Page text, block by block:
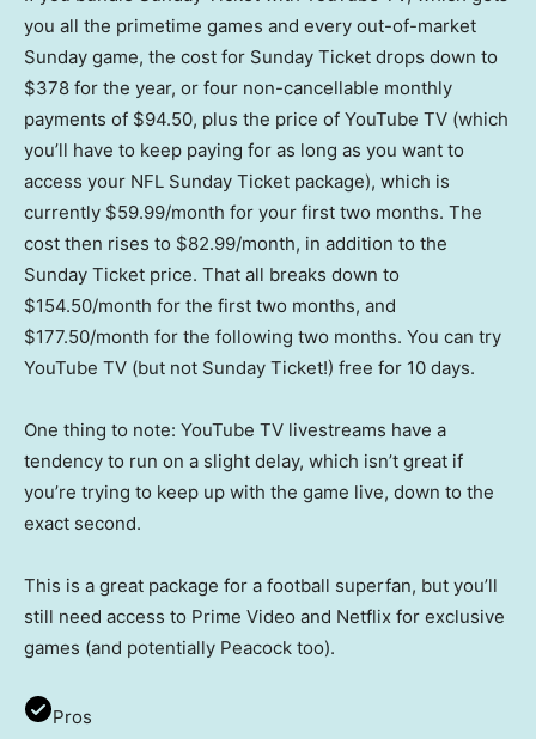
you all the primetime games and every out-of-market
Sunday game, the cost for Sunday Ticket drops down to
$378 for the year, or four non-cancellable monthly
payments of $94.50, plus the price of YouTube TV (which
you’ll have to keep paying for as long as you want to
access your NFL Sunday Ticket package), which is
currently $59.99/month for your first two months. The
cost then rises to $82.99/month, in addition to the
Sunday Ticket price. That all breaks down to
$154.50/month for the first two months, and
$177.50/month for the following two months. You can try
YouTube TV (but not Sunday Ticket!) free for 10 days.
One thing to note: YouTube TV livestreams have a
tendency to run on a slight delay, which isn’t great if
you’re trying to keep up with the game live, down to the
exact second.
This is a great package for a football superfan, but you’ll
still need access to Prime Video and Netflix for exclusive
games (and potentially Peacock too).
Pros